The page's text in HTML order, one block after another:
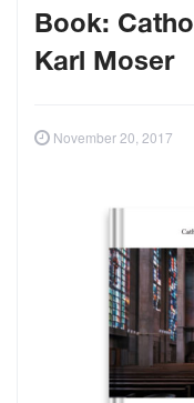
Book:
Karl Moser
November 20, 2017